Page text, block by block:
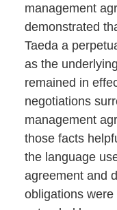
management
demonstrated
Taeda a
as the
remained in
negotiations
management
those facts
the language
agreement and
obligations